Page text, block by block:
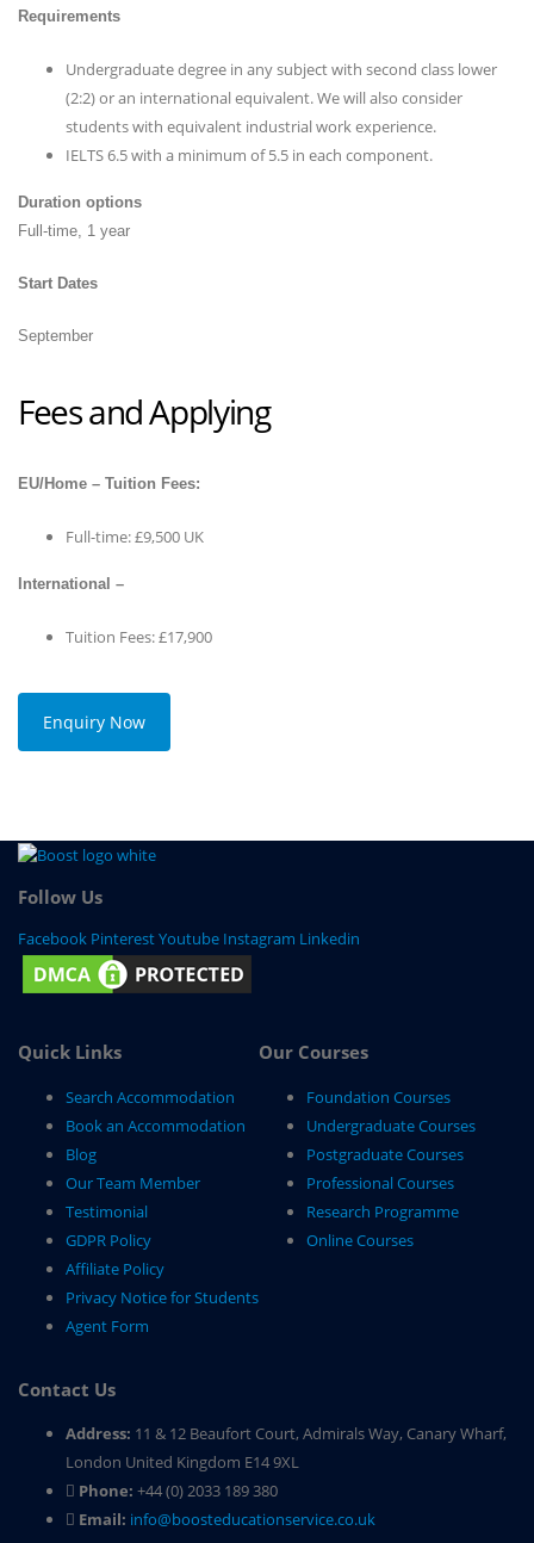
Requirements
Undergraduate degree in any subject with second class lower
(2:2) or an international equivalent. We will also consider
students with equivalent industrial work experience.
IELTS 6.5 with a minimum of 5.5 in each component.
Duration options
Full-time, 1 year
Start Dates
September
Fees and Applying
EU/Home – Tuition Fees:
Full-time: £9,500 UK
International –
Tuition Fees: £17,900
Enquiry Now
Follow Us
Facebook PinterestYoutube Instagram Linkedin
Quick Links
Search Accommodation
Book an Accommodation
Blog
Our Team Member
Testimonial
GDPR Policy
Affiliate Policy
Privacy Notice for Students
Agent Form
Our Courses
Foundation Courses
Undergraduate Courses
Postgraduate Courses
Professional Courses
Research Programme
Online Courses
Contact Us
Address: 11 & 12 Beaufort Court, Admirals Way, Canary Wharf,
London United Kingdom E14 9XL
Phone: +44 (0) 2033 189 380
Email: info@boosteducationservice.co.uk